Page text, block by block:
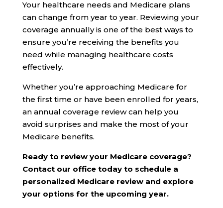
Your healthcare needs and Medicare plans
can change from year to year. Reviewing your
coverage annually is one of the best ways to
ensure you’re receiving the benefits you
need while managing healthcare costs
effectively.
Whether you’re approaching Medicare for
the first time or have been enrolled for years,
an annual coverage review can help you
avoid surprises and make the most of your
Medicare benefits.
Ready to review your Medicare coverage?
Contact our office today to schedule a
personalized Medicare review and explore
your options for the upcoming year.